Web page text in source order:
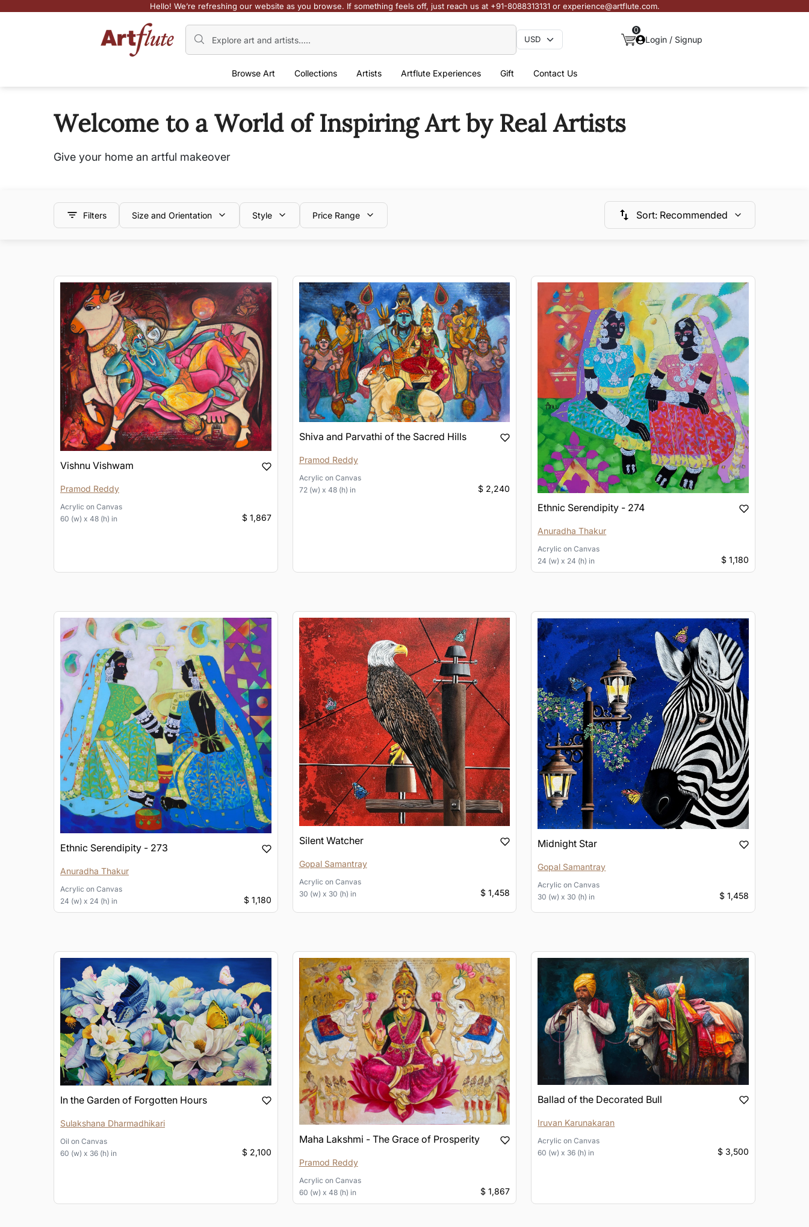
Hello! We’re refreshing our website as you browse. If something feels off, just reach us at +91-8088313131 or experience@artflute.com.
0
Login / Signup
Browse Art Collections Artists Artflute Experiences Gift Contact Us
Welcome to a World of Inspiring Art by Real Artists
Give your home an artful makeover
Filters Size and Orientation Style Price Range Sort: Recommended
Vishnu Vishwam
Pramod Reddy
Acrylic on Canvas
60 (w) x 48 (h) in
$ 1,867
Shiva and Parvathi of the Sacred Hills
Pramod Reddy
Acrylic on Canvas
72 (w) x 48 (h) in
$ 2,240
Ethnic Serendipity - 274
Anuradha Thakur
Acrylic onCanvas
24 (w) x 24 (h) in
$ 1,180
Ethnic Serendipity - 273
Anuradha Thakur
Acrylic on Canvas
24 (w) x 24 (h) in
$ 1,180
Silent Watcher
Gopal Samantray
Acrylic on Canvas
30 (w) x 30 (h) in
$ 1,458
Midnight Star
Gopal Samantray
Acrylic onCanvas
30 (w) x 30 (h) in
$ 1,458
In the Garden of Forgotten Hours
Sulakshana Dharmadhikari
Oil on Canvas
60 (w) x 36 (h) in
$ 2,100
Maha Lakshmi - The Grace of Prosperity
Pramod Reddy
Acrylic on Canvas
60 (w) x 48 (h) in
$ 1,867
Ballad of the Decorated Bull
Iruvan Karunakaran
Acrylic onCanvas
60 (w) x 36 (h) in
$ 3,500